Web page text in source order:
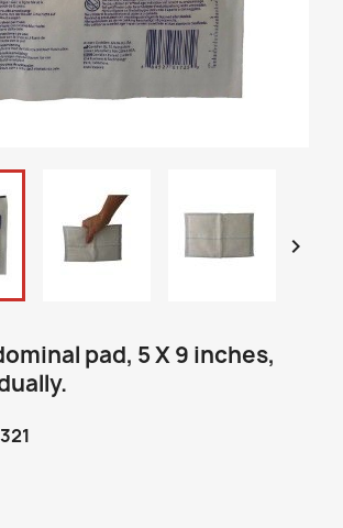

pad, 5 X 9 inches,